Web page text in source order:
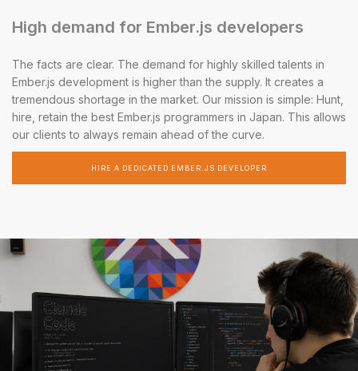
High demand for Ember.js developers
The facts are clear. The demand for highly skilled talents in
Ember.js development is higher than the supply. It creates a
tremendous shortage in the market. Our mission is simple: Hunt,
hire, retain the best Ember.js programmers in Japan. This allows
our clients to always remain ahead of the curve.
HIRE A DEDICATED EMBER.JS DEVELOPER